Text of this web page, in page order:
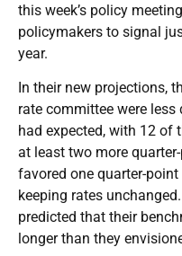
this week’s policy
policymakers to signal
year.
In their new projections,
rate committee were
had expected, with 12 of
at least two more
favored one quarter-
keeping rates
predicted that their
longer than they